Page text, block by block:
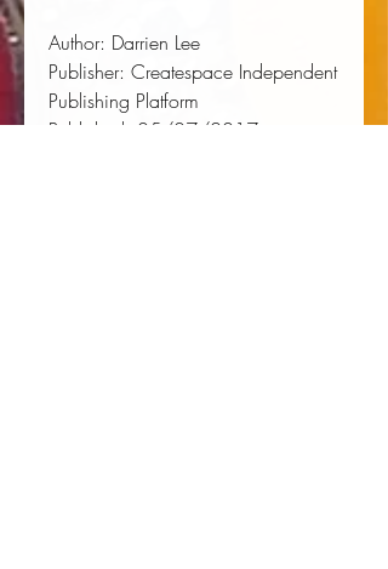
Author: Darrien Lee
Publisher: Createspace Independent
Publishing Platform
Published: 05/07/2017